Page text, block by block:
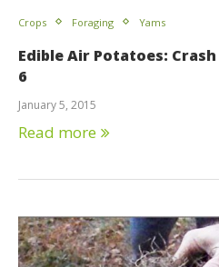
Crops Foraging Yams
Edible Air Potatoes:
6
January 5, 2015
Read more